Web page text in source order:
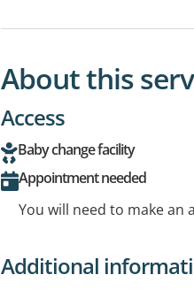
About this
Access
Baby change facility
Appointment needed
You will need to make an
Additional